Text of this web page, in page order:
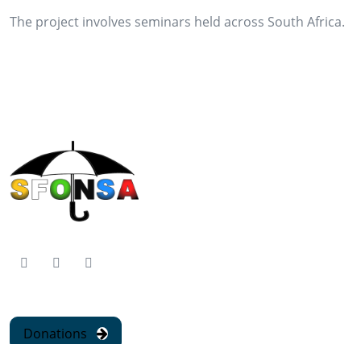
The project involves seminars held across South Africa.
Donations